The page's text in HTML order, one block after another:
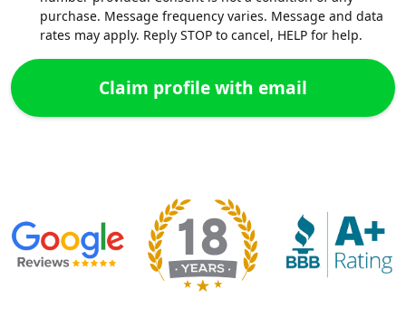
purchase. Message frequency varies. Message and data
rates may apply. Reply STOP to cancel, HELP for help.